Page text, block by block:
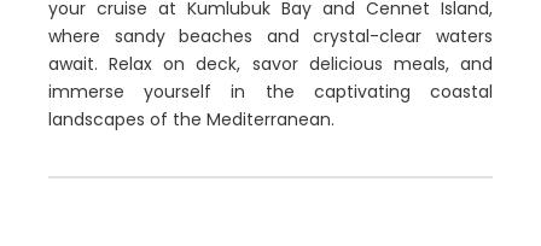
your cruise at Kumlubuk Bay and Cennet Island,
where sandy beaches and crystal-clear waters
await. Relax on deck, savor delicious meals, and
immerse yourself in the captivating coastal
landscapes of the Mediterranean.